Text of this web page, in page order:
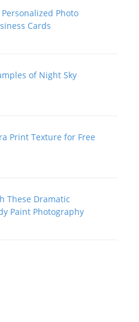
Photo
Cards
of Night Sky
Print Texture for Free
These Dramatic
Paint Photography